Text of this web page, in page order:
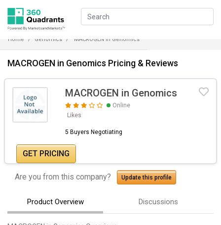
Home Genomics MACROGEN in Genomics
MACROGEN in Genomics Pricing & Reviews
MACROGEN in Genomics
Online
Likes
5 Buyers Negotiating
GET PRICING
Are you from this company? Update this profile
Product Overview Discussions